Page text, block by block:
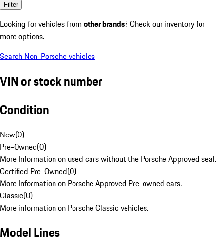
Filter
Looking for vehicles from other brands? Check our inventory for
more options.
Search Non-Porsche vehicles
VIN or stock number
Condition
New(0)
Pre-Owned(0)
More Information on used cars without the Porsche Approved seal.
Certified Pre-Owned(0)
More Information on Porsche Approved Pre-owned cars.
Classic(0)
More information on Porsche Classic vehicles.
Model Lines